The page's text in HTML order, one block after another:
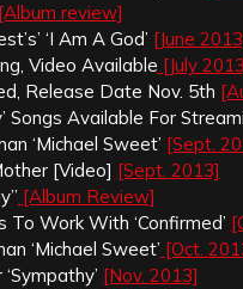
[Album review]
‘I Am A God’ [June
Video Available [July
Release Date Nov. 5th
Songs Available For
‘Michael Sweet’ [Sept.
[Video] [Sept. 2013]
[Album Review]
To Work With ‘Confirmed’
‘Michael Sweet’ [Oct.
[Nov. 2013]